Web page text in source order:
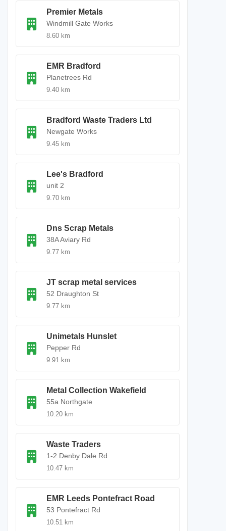
Premier Metals
Windmill Gate Works
8.60 km
EMR Bradford
Planetrees Rd
9.40 km
Bradford Waste Traders Ltd
Newgate Works
9.45 km
Lee's Bradford
unit 2
9.70 km
Dns Scrap Metals
38A Aviary Rd
9.77 km
JT scrap metal services
52 Draughton St
9.77 km
Unimetals Hunslet
Pepper Rd
9.91 km
Metal Collection Wakefield
55a Northgate
10.20 km
Waste Traders
1-2 Denby Dale Rd
10.47 km
EMR Leeds Pontefract Road
53 Pontefract Rd
10.51 km